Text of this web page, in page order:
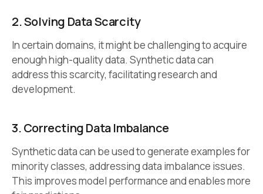
2.Solving Data Scarcity
In certain domains, it might be challenging to acquire
enough high-quality data. Synthetic data can
address this scarcity, facilitating research and
development.
3.Correcting Data Imbalance
Synthetic data can be used to generate examples for
minority classes, addressing data imbalance issues.
This improves model performance and enables more